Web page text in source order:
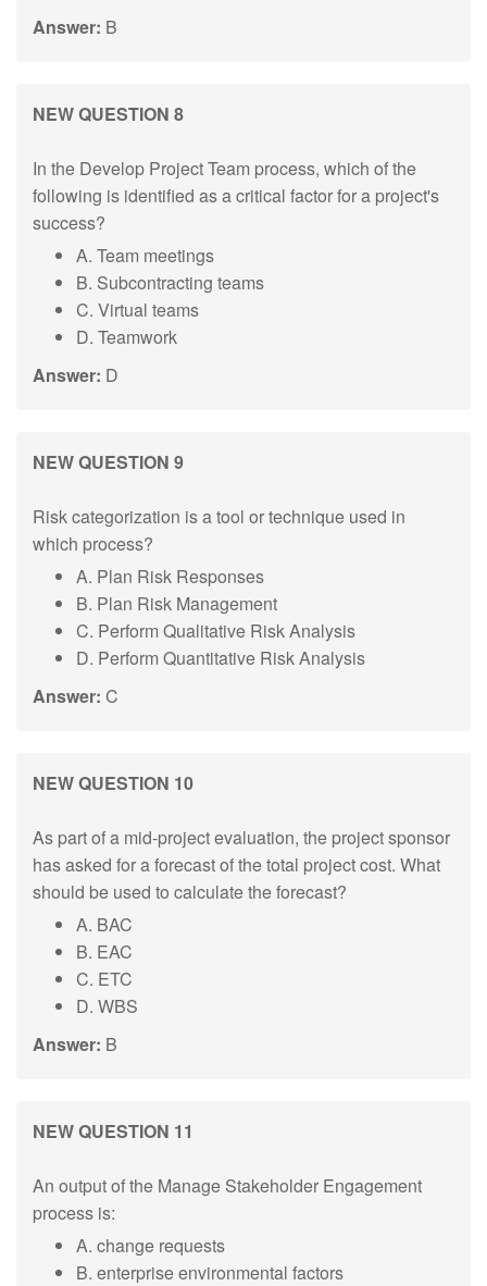
Answer: B
NEW QUESTION 8
In the Develop Project Team process, which of the
following is identified as a critical factor for a project's
success?
A. Team meetings
B. Subcontracting teams
C. Virtual teams
D. Teamwork
Answer: D
NEW QUESTION 9
Risk categorization is a tool or technique used in
which process?
A. Plan Risk Responses
B. Plan Risk Management
C. Perform Qualitative Risk Analysis
D. Perform Quantitative Risk Analysis
Answer: C
NEW QUESTION 10
As part of a mid-project evaluation, the project sponsor
has asked for a forecast of the total project cost. What
should be used to calculate the forecast?
A. BAC
B. EAC
C. ETC
D. WBS
Answer: B
NEW QUESTION 11
An output of the Manage Stakeholder Engagement
process is:
A. change requests
B. enterprise environmental factors